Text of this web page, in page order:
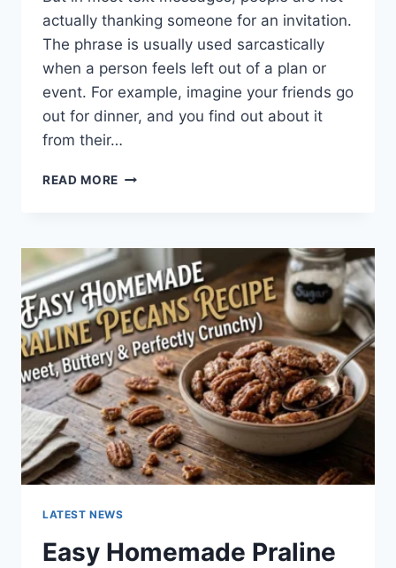
actually thanking someone for an invitation.
The phrase is usually used sarcastically
when a person feels left out of a plan or
event. For example, imagine your friends go
out for dinner, and you find out about it
from their…
READ MORE WHAT
IN
TEXTING?
LATEST NEWS
Easy Homemade Praline